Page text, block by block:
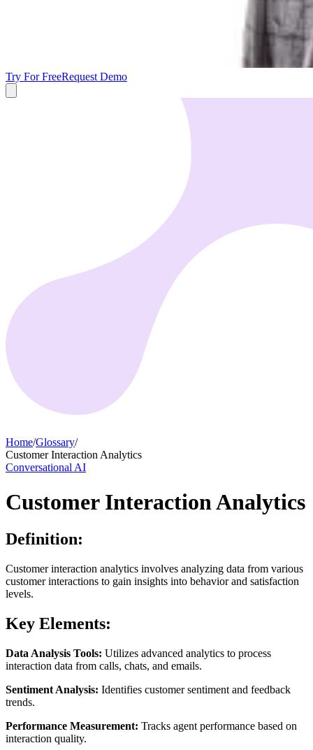
Try For FreeRequest Demo
Home/Glossary/
Customer Interaction Analytics
Conversational AI
Customer Interaction Analytics
Definition:
Customer interaction analytics involves analyzing data from various
customer interactions to gain insights into behavior and satisfaction
levels.
Key Elements:
Data Analysis Tools: Utilizes advanced analytics to process
interaction data from calls, chats, and emails.
Sentiment Analysis: Identifies customer sentiment and feedback
trends.
Performance Measurement: Tracks agent performance based on
interaction quality.